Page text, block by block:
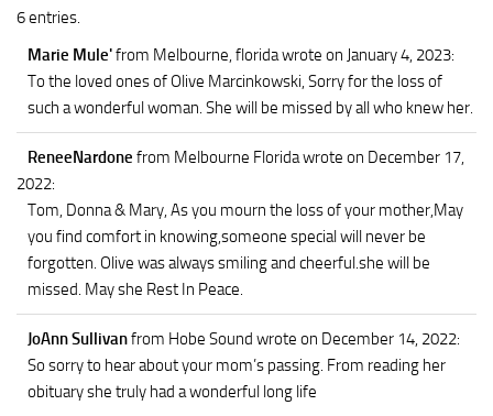
6 entries.
Marie Mule'from Melbourne, floridawrote on January 4, 2023:
To the loved ones of Olive Marcinkowski, Sorry for the loss of
such a wonderful woman. She will be missed by all who knew her.
ReneeNardone from Melbourne Floridawrote on December 17,
2022:
Tom, Donna & Mary, As you mourn the loss of your mother,May
you find comfort in knowing,someone special will never be
forgotten. Olive was always smiling and cheerful.she will be
missed. May she Rest In Peace.
JoAnn Sullivanfrom Hobe Sound wrote on December 14, 2022:
So sorry to hear about your mom’s passing. From reading her
obituary she truly had a wonderful long life